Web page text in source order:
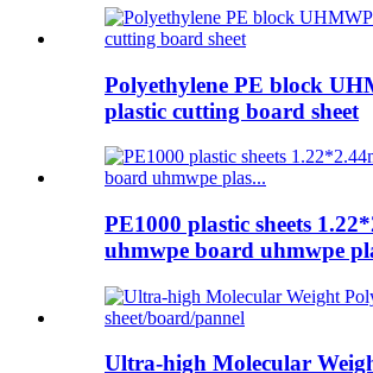
Polyethylene PE block
plastic cutting board sheet
PE1000 plastic sheets
uhmwpe board uhmwpe
Ultra-high Molecular